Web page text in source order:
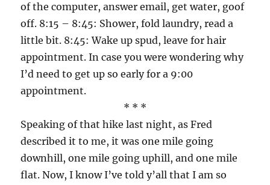
of the computer, answer email, get water, goof
off. 8:15 – 8:45: Shower, fold laundry, read a
little bit. 8:45: Wake up spud, leave for hair
appointment. In case you were wondering why
I’d need to get up so early for a 9:00
appointment.
* * *
Speaking of that hike last night, as Fred
described it to me, it was one mile going
downhill, one mile going uphill, and one mile
flat. Now, I know I’ve told y’all that I am so